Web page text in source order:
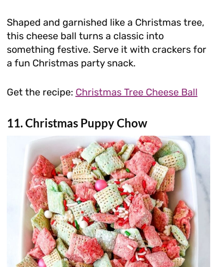
Shaped and garnished like a Christmas tree,
this cheese ball turns a classic into
something festive. Serve it with crackers for
a fun Christmas party snack.
Get the recipe: Christmas Tree Cheese Ball
11. Christmas Puppy Chow